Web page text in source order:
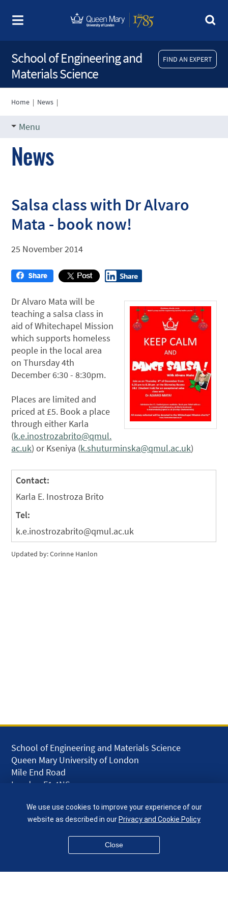
FIND AN EXPERT
School of Engineering and
Materials Science
Home | News |
Menu
News
Salsa class with Dr Alvaro
Mata - book now!
25 November 2014
Dr Alvaro Mata will be
teaching a salsa class in
aid of Whitechapel Mission
which supports homeless
people in the local area
on Thursday 4th
December 6:30 - 8:30pm.
Places are limited and
priced at £5. Book a place
through either Karla
(k.e.inostrozabrito@qmul.
ac.uk) or Kseniya (k.shuturminska@qmul.ac.uk)
Contact:
Karla E. Inostroza Brito
Tel:
k.e.inostrozabrito@qmul.ac.uk
Updated by: Corinne Hanlon
School of Engineering and Materials Science
Queen Mary University of London
Mile End Road
London E1 4NS
given.racing.living
We use use cookies to improve your experience of our
website as described in ourPrivacy and Cookie Policy
Close